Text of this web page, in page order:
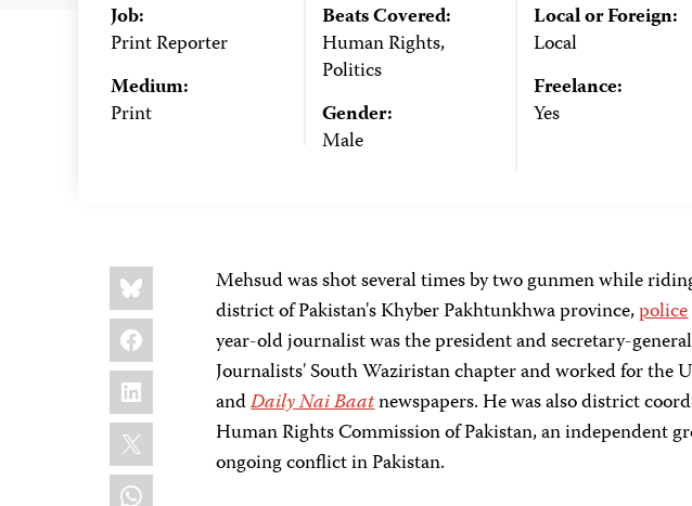
Job:
Print Reporter
Medium:
Print
Beats Covered:
Human Rights,
Politics
Gender:
Male
Local or Foreign:
Local
Freelance:
Yes
Share
this:
Bluesky
Facebook
LinkedIn
X
WhatsApp
Mehsud was shot several times by two gunmen while
district of Pakistan's Khyber Pakhtunkhwa province,police
year-old journalist was the president and secretary-
Journalists' South Waziristan chapter and worked for the
andDaily Nai Baatnewspapers. He was also district
Human Rights Commission of Pakistan, an independent
ongoing conflict in Pakistan.